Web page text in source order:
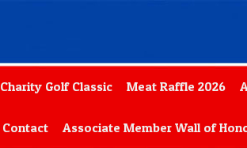
Charity Golf Classic Meat Raffle 2026
Contact Associate Member Wall of